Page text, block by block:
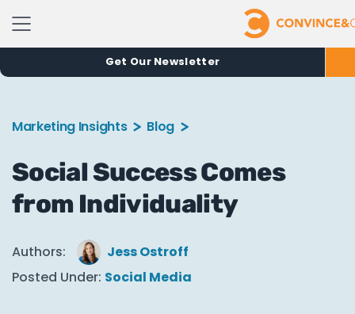
Get Our Newsletter
Marketing Insights Blog
Social Success Comes
from Individuality
Authors:
Jess Ostroff
Posted Under: Social Media